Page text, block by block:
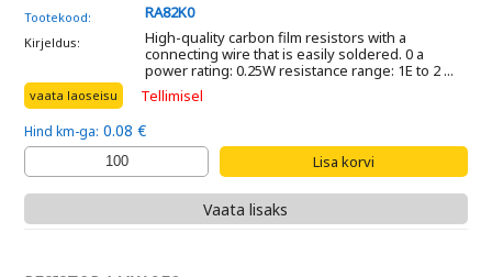
Tootekood: RA82K0
Kirjeldus:
High-quality carbon film resistors with a
connecting wire that is easily soldered. 0 a
power rating: 0.25W resistance range: 1E to 2 ...
vaata laoseisu Tellimisel
Hind km-ga: 0.08 €
Vaata lisaks